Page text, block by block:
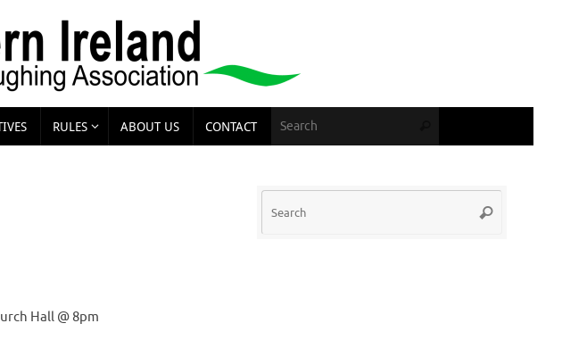
RULES ABOUT US CONTACT
Hall @ 8pm
Search